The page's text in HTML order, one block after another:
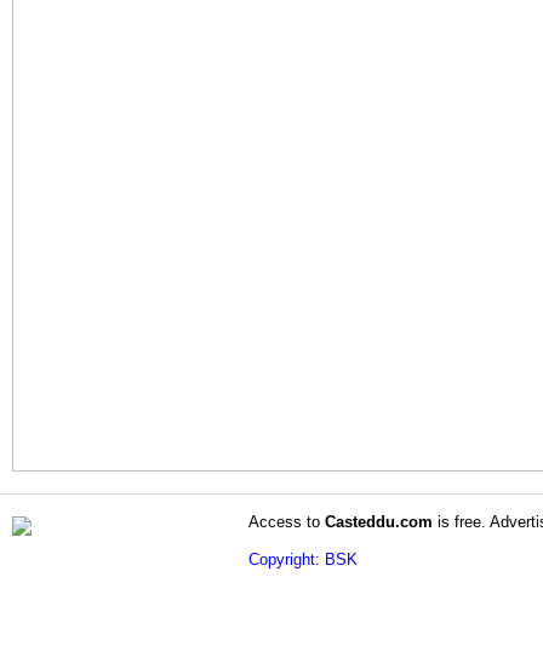
Access to Casteddu.com is free.
Copyright: BSK